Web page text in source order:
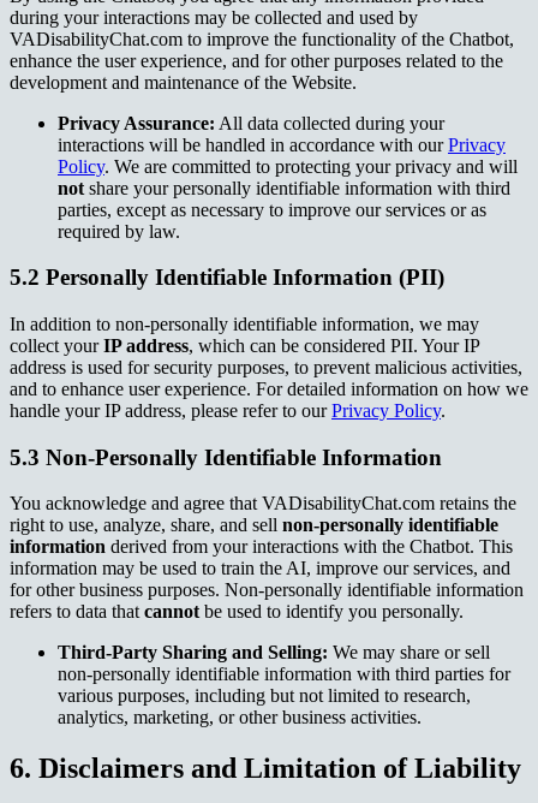
during your interactions may be collected and used by
VADisabilityChat.com to improve the functionality of the Chatbot,
enhance the user experience, and for other purposes related to the
development and maintenance of the Website.
Privacy Assurance: All data collected during your
interactions will be handled in accordance with ourPrivacy
Policy. We are committed to protecting your privacy and will
not share your personally identifiable information with third
parties, except as necessary to improve our services or as
required by law.
5.2 Personally Identifiable Information (PII)
In addition to non-personally identifiable information, we may
collect yourIP address, which can be considered PII. Your IP
address is used for security purposes, to prevent malicious activities,
and to enhance user experience. For detailed information on how we
handle your IP address, please refer to ourPrivacy Policy.
5.3 Non-Personally Identifiable Information
You acknowledge and agree that VADisabilityChat.com retains the
right to use, analyze, share, and sell non-personally identifiable
information derived from your interactions with the Chatbot. This
information may be used to train the AI, improve our services, and
for other business purposes. Non-personally identifiable information
refers to data thatcannotbe used to identify you personally.
Third-Party Sharing and Selling: We may share or sell
non-personally identifiable information with third parties for
various purposes, including but not limited to research,
analytics, marketing, or other business activities.
6. Disclaimers and Limitation of Liability